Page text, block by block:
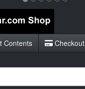
Contents Checkout